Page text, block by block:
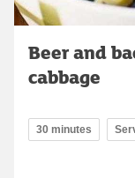
Beer and
cabbage
30 minutes